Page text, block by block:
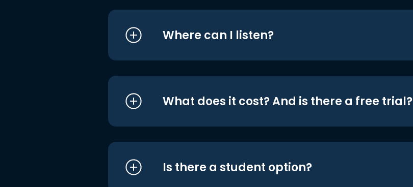
Where can I listen?
What does it cost? And is there a free trial?
Is there a student option?